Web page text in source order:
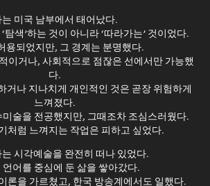
는 미국 남부에서 태어났다.
탐색’하는 것이 아니라 ‘따라가는’ 것이었다.
용되었지만, 그 경계는 분명했다.
이거나, 사회적으로 점잖은 선에서만 가능했
다.
거나 지나치게 개인적인 것은 곧장 위험하게
느껴졌다.
술을 전공했지만, 그때조차 조심스러웠다.
처럼 느껴지는 작업은 피하고 싶었다.
시각예술을 완전히 떠나 있었다.
언어를 중심에 둔 삶을 쌓아갔다.
론을 가르쳤고, 한국 방송계에서도 일했다.